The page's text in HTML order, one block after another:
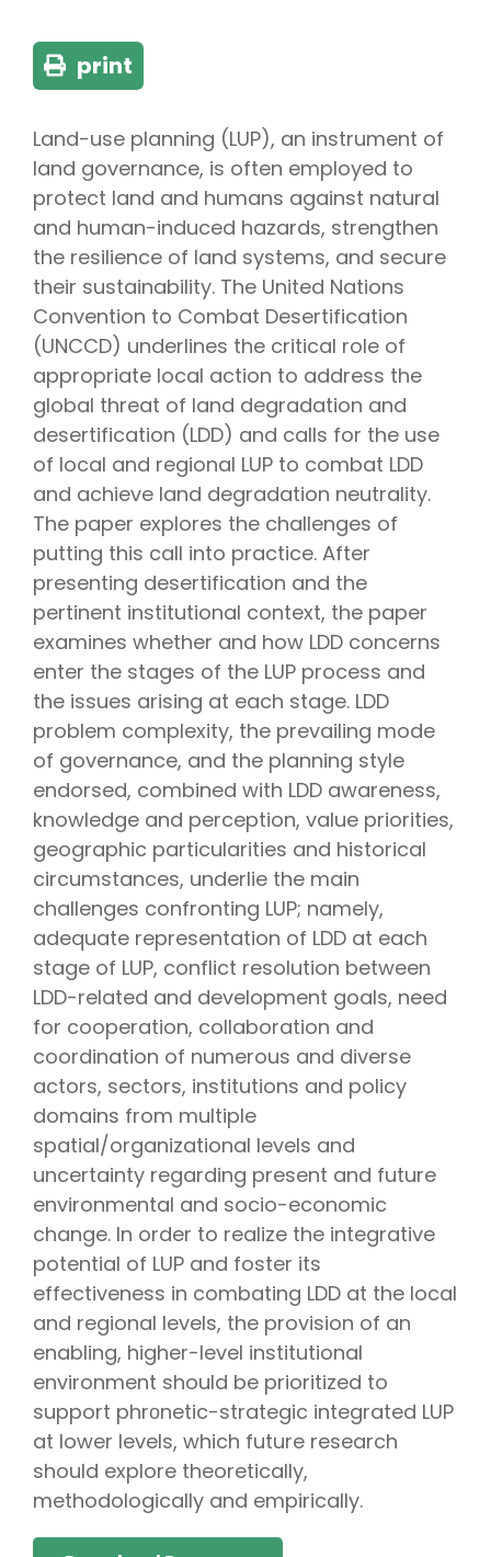
print
Land-use planning (LUP), an instrument of
land governance, is often employed to
protect land and humans against natural
and human-induced hazards, strengthen
the resilience of land systems, and secure
their sustainability. The United Nations
Convention to Combat Desertification
(UNCCD) underlines the critical role of
appropriate local action to address the
global threat of land degradation and
desertification (LDD) and calls for the use
of local and regional LUP to combat LDD
and achieve land degradation neutrality.
The paper explores the challenges of
putting this call into practice. After
presenting desertification and the
pertinent institutional context, the paper
examines whether and how LDD concerns
enter the stages of the LUP process and
the issues arising at each stage. LDD
problem complexity, the prevailing mode
of governance, and the planning style
endorsed, combined with LDD awareness,
knowledge and perception, value priorities,
geographic particularities and historical
circumstances, underlie the main
challenges confronting LUP; namely,
adequate representation of LDD at each
stage of LUP, conflict resolution between
LDD-related and development goals, need
for cooperation, collaboration and
coordination of numerous and diverse
actors, sectors, institutions and policy
domains from multiple
spatial/organizational levels and
uncertainty regarding present and future
environmental and socio-economic
change. In order to realize the integrative
potential of LUP and foster its
effectiveness in combating LDD at the local
and regional levels, the provision of an
enabling, higher-level institutional
environment should be prioritized to
support phrοnetic-strategic integrated LUP
at lower levels, which future research
should explore theoretically,
methodologically and empirically.